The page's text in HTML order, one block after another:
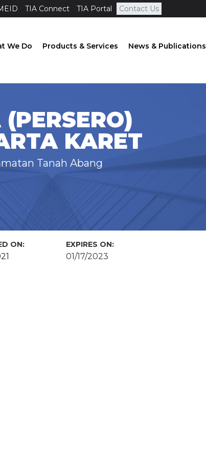
TIA Connect TIA Portal Contact Us
We Do Products & Services News & Publications
KARET
Tanah Abang
ON: EXPIRES ON:
01/17/2023